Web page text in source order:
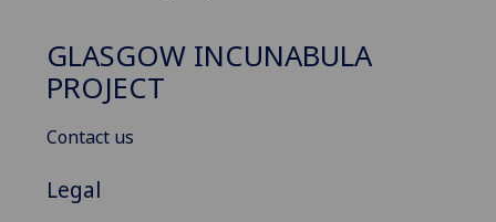
GLASGOW INCUNABULA
PROJECT
Contact us
Legal